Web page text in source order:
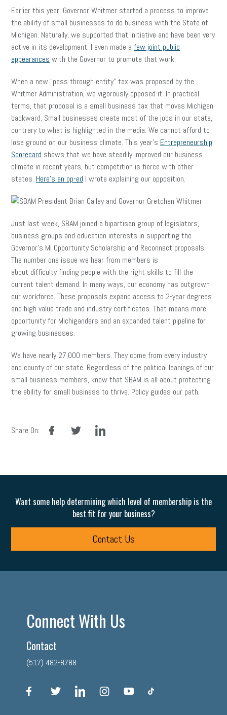
Earlier this year, Governor Whitmer started a process to improve
the ability of small businesses to do business with the State of
Michigan. Naturally, we supported that initiative and have been very
active in its development. I even made a few joint public
appearances with the Governor to promote that work.
When a new “pass through entity” tax was proposed by the
Whitmer Administration, we vigorously opposed it. In practical
terms, that proposal is a small business tax that moves Michigan
backward. Small businesses create most of the jobs in our state,
contrary to what is highlighted in the media. We cannot afford to
lose ground on our business climate. This year’s Entrepreneurship
Scorecard shows that we have steadily improved our business
climate in recent years, but competition is fierce with other
states. Here’s an op-ed I wrote explaining our opposition.
Just last week, SBAM joined a bipartisan group of legislators,
business groups and education interests in supporting the
Governor’s Mi Opportunity Scholarship and Reconnect proposals.
The number one issue we hear from members is
about difficulty finding people with the right skills to fill the
current talent demand. In many ways, our economy has outgrown
our workforce. These proposals expand access to 2-year degrees
and high value trade and industry certificates. That means more
opportunity for Michiganders and an expanded talent pipeline for
growing businesses.
We have nearly 27,000 members. They come from every industry
and county of our state. Regardless of the political leanings of our
small business members, know that SBAM is all about protecting
the ability for small business to thrive. Policy guides our path.
Share On:
facebook linkedin
Want some help determining which level of membership is the
best fit for your business?
Contact Us
Connect With Us
Contact
(517) 482-8788
facebook linkedin instagram